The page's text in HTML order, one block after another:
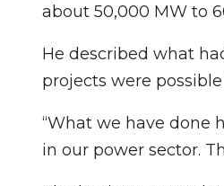
about 50,000 MW to
He described what
projects were
“What we have done
in our power sector.